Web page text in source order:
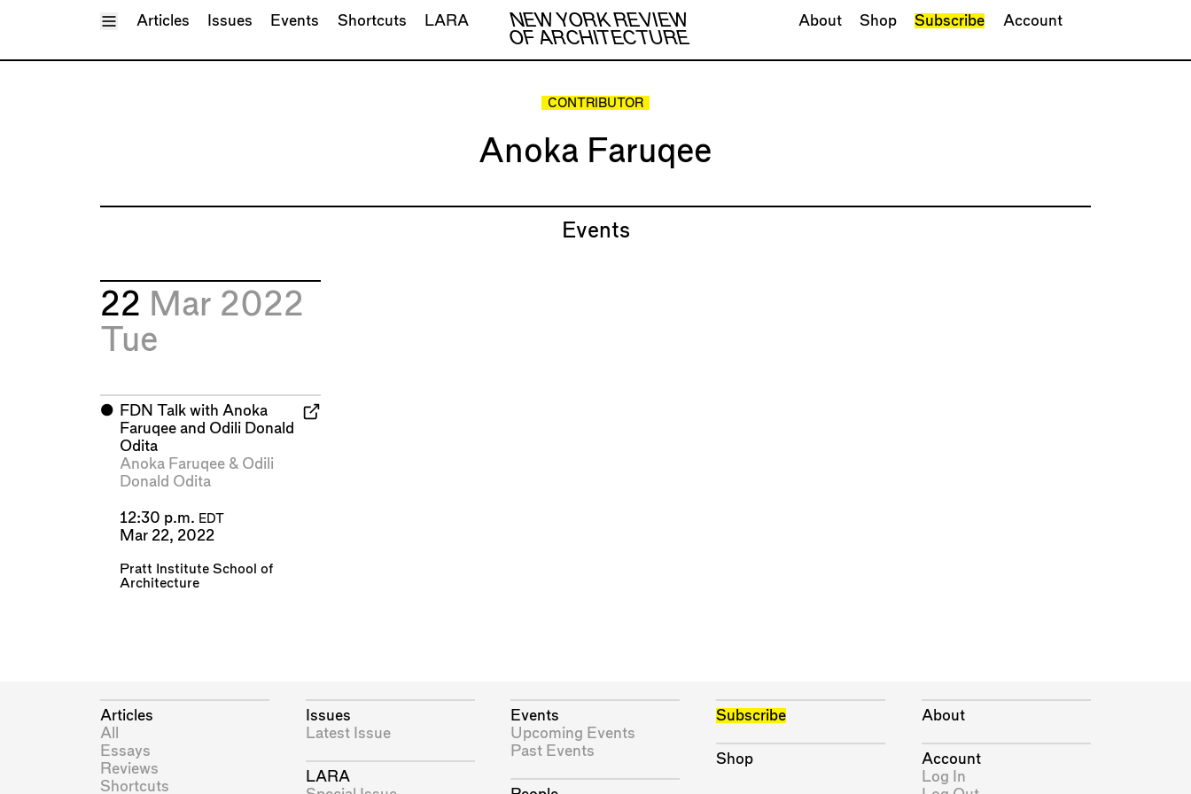
Toggle Menu
NEW YORK REVIEW
OF ARCHITECTURE
Articles Issues Events Shortcuts LARA About Shop Subscribe Account
CONTRIBUTOR
Anoka Faruqee
Events
22 Mar 2022
Tue
⬤
FDN Talk with Anoka
Faruqee and Odili Donald
Odita
Anoka Faruqee& Odili
Donald Odita
12:30 p.m. EDT
Mar 22, 2022
Pratt Institute School of
Architecture
Articles
All
Essays
Reviews
Shortcuts
Issues
Latest Issue
LARA
Events
Upcoming Events
Past Events
Subscribe
Shop
About
Account
Log In